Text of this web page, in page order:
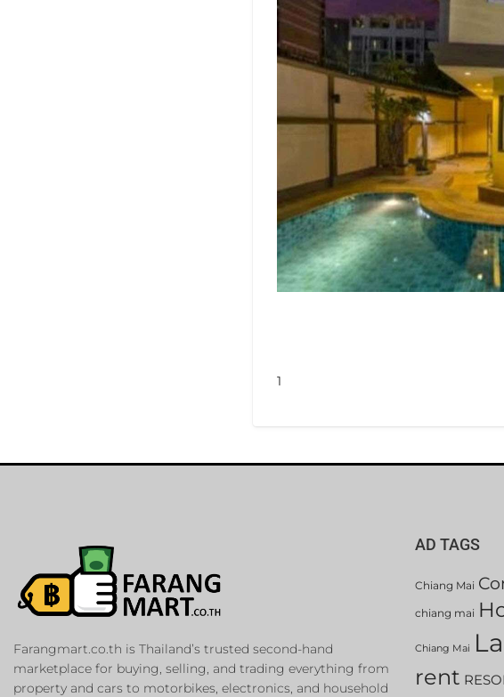
1
Farangmart.co.th is Thailand’s trusted second-hand
marketplace for buying, selling, and trading everything from
property and cars to motorbikes, electronics, and household
AD TAGS
Chiang Mai
chiang mai
Chiang Mai
rent